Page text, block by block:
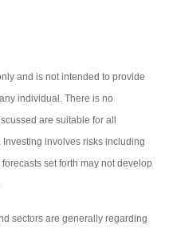
and is not intended to provide
individual. There is no
are suitable for all
involves risks including
set forth may not develop
sectors are generally regarding